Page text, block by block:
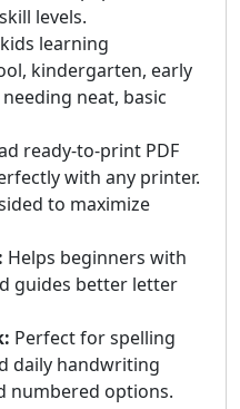
levels.
learning
kindergarten, early
neat, basic
ready-to-print PDF
with any printer.
to maximize
Helps beginners with
guides better letter
Perfect for spelling
daily handwriting
numbered options.